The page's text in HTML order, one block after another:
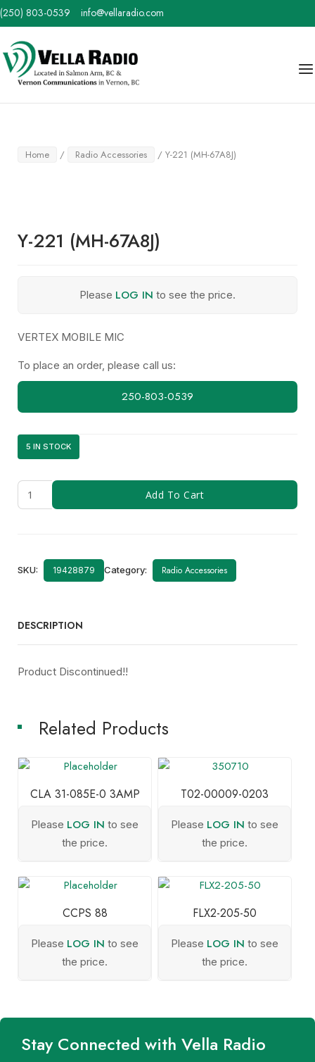
Skip
to
content
(250) 803-0539 info@vellaradio.com
Home
Home / Radio Accessories / Y-221 (MH-67A8J)
Y-221 (MH-67A8J)
Please LOG IN to see the price.
VERTEX MOBILE MIC
To place an order, please call us:
250-803-0539
5 IN STOCK
Y-
221
Add To Cart
SKU: 19428879 Category: Radio Accessories
DESCRIPTION
Product Discontinued!!
Related Products
CLA 31-085E-0 3AMP
Please LOG IN to see
the price.
T02-00009-0203
Please LOG IN to see
the price.
CCPS 88
Please LOG IN to see
the price.
FLX2-205-50
Please LOG IN to see
the price.
Stay Connected with Vella Radio